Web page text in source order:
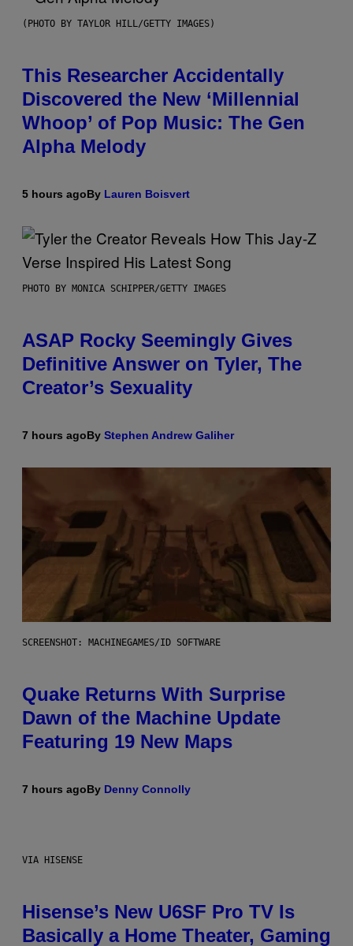
(PHOTO BY TAYLOR HILL/GETTY IMAGES)
This Researcher Accidentally
Discovered the New ‘Millennial
Whoop’ of Pop Music: The Gen
Alpha Melody
5 hours agoBy Lauren Boisvert
PHOTO BY MONICA SCHIPPER/GETTY IMAGES
ASAP Rocky Seemingly Gives
Definitive Answer on Tyler, The
Creator’s Sexuality
7 hours agoBy Stephen Andrew Galiher
SCREENSHOT: MACHINEGAMES/ID SOFTWARE
Quake Returns With Surprise
Dawn of the Machine Update
Featuring 19 New Maps
7 hours agoBy Denny Connolly
VIA HISENSE
Hisense’s New U6SF Pro TV Is
Basically a Home Theater, Gaming